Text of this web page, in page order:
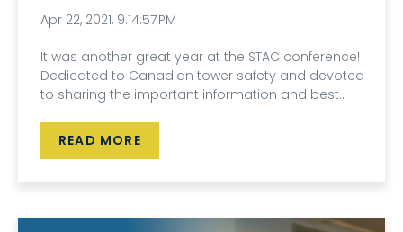
Apr 22, 2021, 9:14:57 PM
It was another great year at the STAC conference!
Dedicated to Canadian tower safety and devoted
to sharing the important information and best..
READ MORE